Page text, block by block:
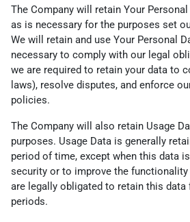
The Company will retain Your
as is necessary for the purposes set
We will retain and use Your Personal
necessary to comply with our legal
we are required to retain your data to
laws), resolve disputes, and enforce
policies.
The Company will also retain Usage
purposes. Usage Data is generally
period of time, except when this data
security or to improve the functionality
are legally obligated to retain this
periods.